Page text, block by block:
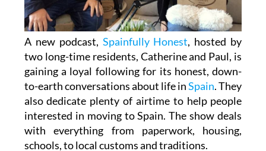
A new podcast, Spainfully Honest, hosted by
two long-time residents, Catherine and Paul, is
gaining a loyal following for its honest, down-
to-earth conversations about life inSpain. They
also dedicate plenty of airtime to help people
interested in moving to Spain. The show deals
with everything from paperwork, housing,
schools, to local customs and traditions.